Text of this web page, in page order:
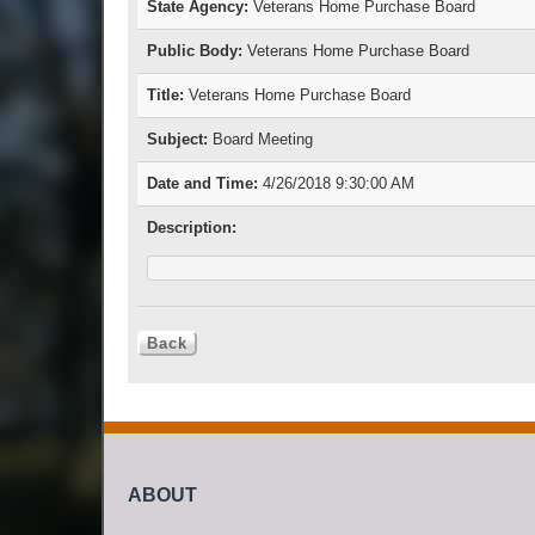
State Agency: Veterans Home Purchase Board
Public Body: Veterans Home Purchase Board
Title: Veterans Home Purchase Board
Subject: Board Meeting
Date and Time: 4/26/2018 9:30:00 AM
Description:
ABOUT